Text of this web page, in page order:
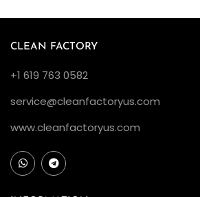
e
n
D
a
CLEAN FACTORY
+1 619 763 0582
service@cleanfactoryus.com
www.cleanfactoryus.com